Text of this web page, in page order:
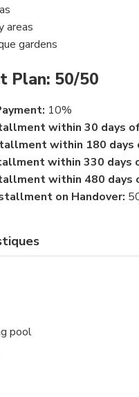
areas
gardens
Plan: 50/50
10%
within 30 days
within 180 days
within 330 days
within 480 days
on Handover:
pool